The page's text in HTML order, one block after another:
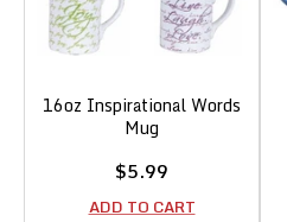
16oz Inspirational Words
Mug
Sale
price
$5.99
ADD TO CART